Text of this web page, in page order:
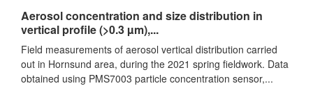
Aerosol concentration and size distribution in
vertical profile (>0.3 µm),...
Field measurements of aerosol vertical distribution carried
out in Hornsund area, during the 2021 spring fieldwork. Data
obtained using PMS7003 particle concentration sensor,...